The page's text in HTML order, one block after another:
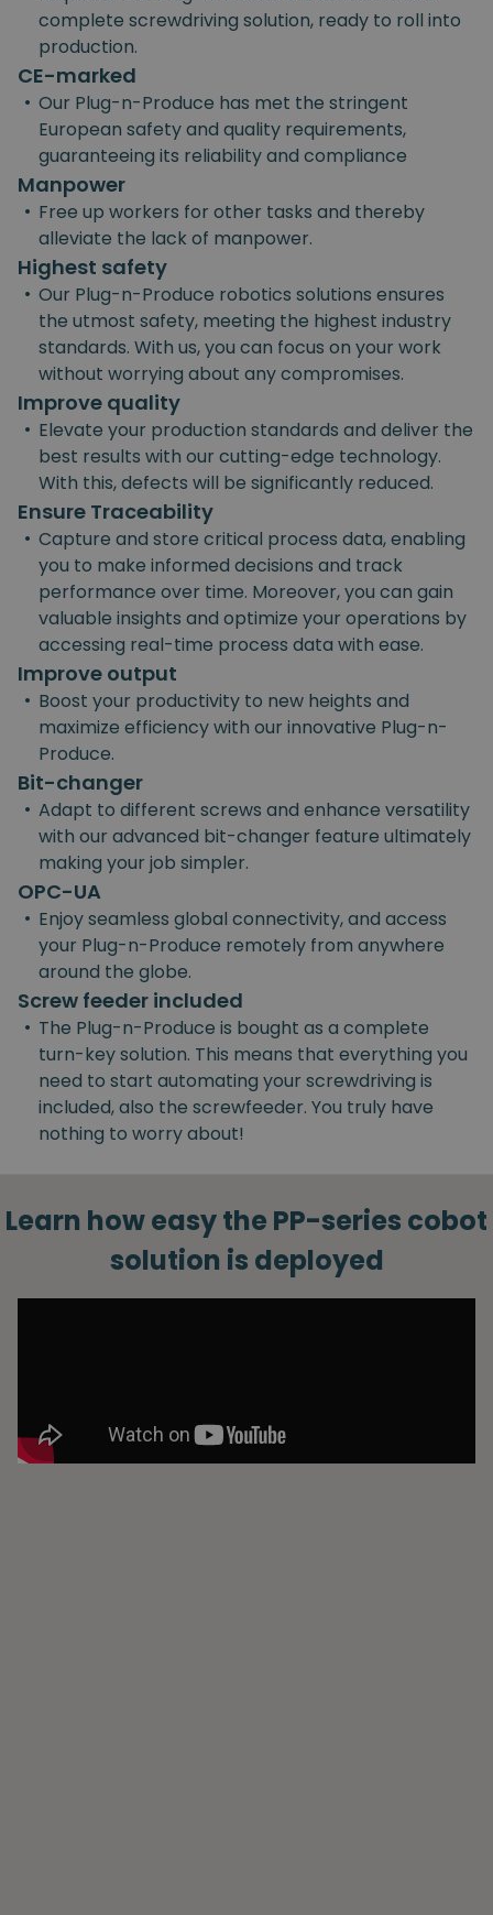
complete screwdriving solution, ready to roll into
production.
CE-marked
• Our Plug-n-Produce has met the stringent
European safety and quality requirements,
guaranteeing its reliability and compliance
Manpower
• Free up workers for other tasks and thereby
alleviate the lack of manpower.
Highest safety
• Our Plug-n-Produce robotics solutions ensures
the utmost safety, meeting the highest industry
standards. With us, you can focus on your work
without worrying about any compromises.
Improve quality
• Elevate your production standards and deliver the
best results with our cutting-edge technology.
With this, defects will be significantly reduced.
Ensure Traceability
• Capture and store critical process data, enabling
you to make informed decisions and track
performance over time. Moreover, you can gain
valuable insights and optimize your operations by
accessing real-time process data with ease.
Improve output
• Boost your productivity to new heights and
maximize efficiency with our innovative Plug-n-
Produce.
Bit-changer
• Adapt to different screws and enhance versatility
with our advanced bit-changer feature ultimately
making your job simpler.
OPC-UA
• Enjoy seamless global connectivity, and access
your Plug-n-Produce remotely from anywhere
around the globe.
Screw feeder included
• The Plug-n-Produce is bought as a complete
turn-key solution. This means that everything you
need to start automating your screwdriving is
included, also the screwfeeder. You truly have
nothing to worry about!
Learn how easy the PP-series cobot
solution is deployed